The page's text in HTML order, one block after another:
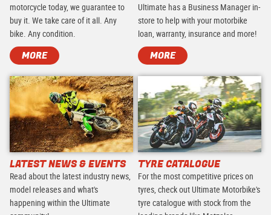
motorcycle today, we guarantee to
buy it. We take care of it all. Any
bike. Any condition.
MORE
Ultimate has a Business Manager in-
store to help with your motorbike
loan, warranty, insurance and more!
MORE
LATEST NEWS & EVENTS
Read about the latest industry news,
model releases and what's
happening within the Ultimate
TYRE CATALOGUE
For the most competitive prices on
tyres, check out Ultimate Motorbike's
tyre catalogue with stock from the